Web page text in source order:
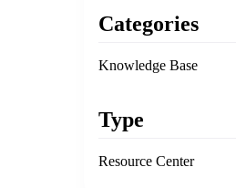
Categories
Knowledge Base
Type
Resource Center